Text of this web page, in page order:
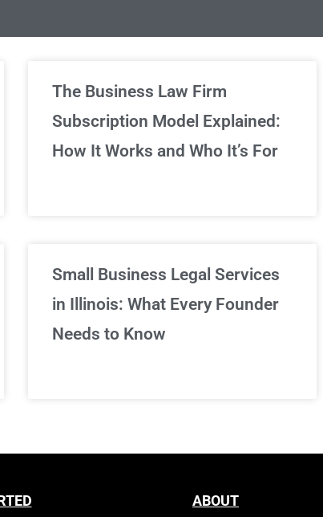
Legal Consultations
We've got you covered!
The Business Law Firm
Subscription Model Explained:
How It Works and Who It’s For
Small Business Legal Services
in Illinois: What Every Founder
Needs to Know
ABOUT